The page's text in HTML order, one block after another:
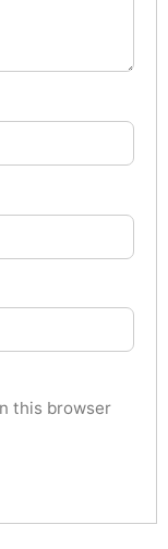
this browser